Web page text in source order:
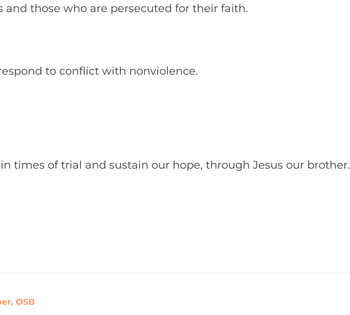
and those who are persecuted for their faith.
to conflict with nonviolence.
times of trial and sustain our hope, through Jesus our brother.
OSB